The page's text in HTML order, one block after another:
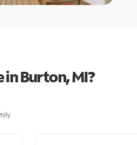
in Burton, MI?